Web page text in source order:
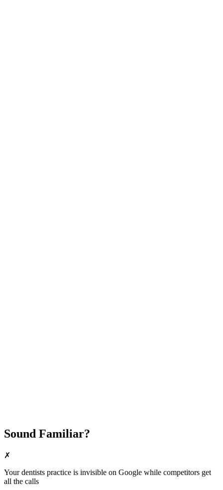
Sound Familiar?
✗
Yourdentists practice is invisible on Google while competitors get
all the calls